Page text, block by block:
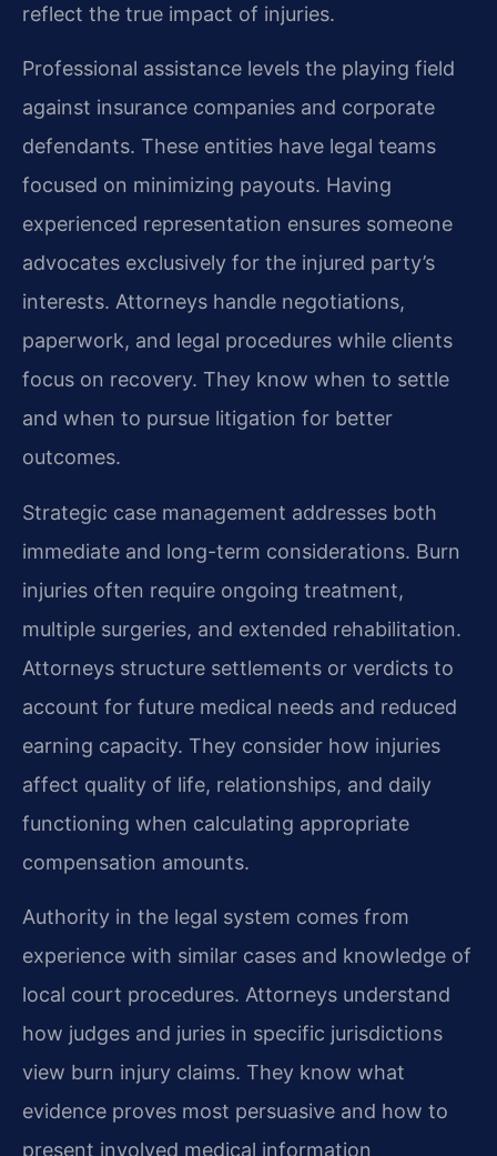
reflect the true impact of injuries.
Professional assistance levels the playing field
against insurance companies and corporate
defendants. These entities have legal teams
focused on minimizing payouts. Having
experienced representation ensures someone
advocates exclusively for the injured party’s
interests. Attorneys handle negotiations,
paperwork, and legal procedures while clients
focus on recovery. They know when to settle
and when to pursue litigation for better
outcomes.
Strategic case management addresses both
immediate and long-term considerations. Burn
injuries often require ongoing treatment,
multiple surgeries, and extended rehabilitation.
Attorneys structure settlements or verdicts to
account for future medical needs and reduced
earning capacity. They consider how injuries
affect quality of life, relationships, and daily
functioning when calculating appropriate
compensation amounts.
Authority in the legal system comes from
experience with similar cases and knowledge of
local court procedures. Attorneys understand
how judges and juries in specific jurisdictions
view burn injury claims. They know what
evidence proves most persuasive and how to
present involved medical information